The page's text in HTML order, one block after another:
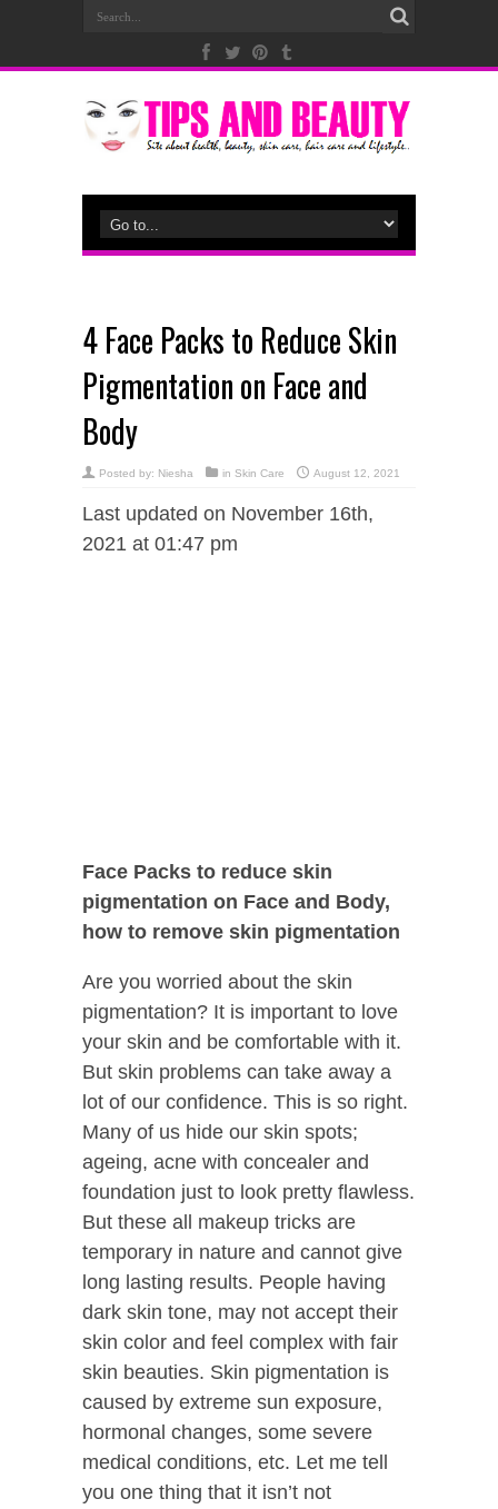
4 Face Packs to Reduce Skin
Pigmentation on Face and
Body
Posted by: Niesha in Skin Care August 12, 2021
Last updated on November 16th,
2021 at 01:47 pm
Face Packs to reduce skin
pigmentation on Face and Body,
how to remove skin pigmentation
Are you worried about the skin
pigmentation? It is important to love
your skin and be comfortable with it.
But skin problems can take away a
lot of our confidence. This is so right.
Many of us hide our skin spots;
ageing, acne with concealer and
foundation just to look pretty flawless.
But these all makeup tricks are
temporary in nature and cannot give
long lasting results. People having
dark skin tone, may not accept their
skin color and feel complex with fair
skin beauties. Skin pigmentation is
caused by extreme sun exposure,
hormonal changes, some severe
medical conditions, etc. Let me tell
you one thing that it isn’t not